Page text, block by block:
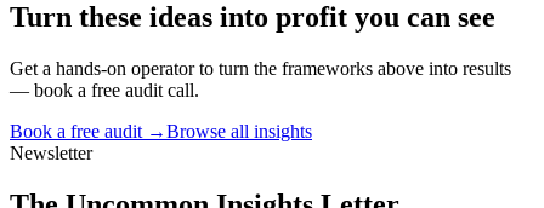
Turn these ideas into profit you can see
Get a hands-on operator to turn the frameworks above into results
— book a free audit call.
Book a free audit →Browse all insights
Newsletter